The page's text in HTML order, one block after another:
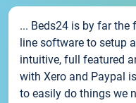
... Beds24 is by far the
line software to setup
intuitive, full featured
with Xero and Paypal
to easily do things we